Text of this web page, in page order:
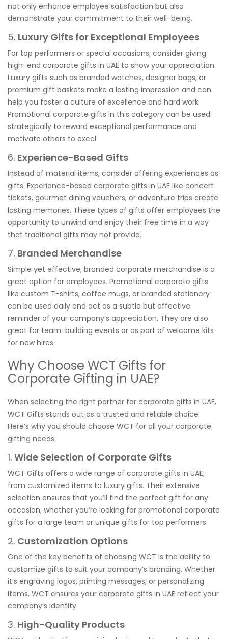
not only enhance employee satisfaction but also
demonstrate your commitment to their well-being.
5. Luxury Gifts for Exceptional Employees
For top performers or special occasions, consider giving
high-end corporate gifts in UAE to show your appreciation.
Luxury gifts such as branded watches, designer bags, or
premium gift baskets make a lasting impression and can
help you foster a culture of excellence and hard work.
Promotional corporate gifts in this category can be used
strategically to reward exceptional performance and
motivate others to excel.
6. Experience-Based Gifts
Instead of material items, consider offering experiences as
gifts. Experience-based corporate gifts in UAE like concert
tickets, gourmet dining vouchers, or adventure trips create
lasting memories. These types of gifts offer employees the
opportunity to unwind and enjoy their free time in a way
that traditional gifts may not provide.
7. Branded Merchandise
Simple yet effective, branded corporate merchandise is a
great option for employees. Promotional corporate gifts
like custom T-shirts, coffee mugs, or branded stationery
can be used daily and act as a subtle but effective
reminder of your company’s appreciation. They are also
great for team-building events or as part of welcome kits
for new hires.
Why Choose WCT Gifts for
Corporate Gifting in UAE?
When selecting the right partner for corporate gifts in UAE,
WCT Gifts stands out as a trusted and reliable choice.
Here’s why you should choose WCT for all your corporate
gifting needs:
1. Wide Selection of Corporate Gifts
WCT Gifts offers a wide range of corporate gifts in UAE,
from customized items to luxury gifts. Their extensive
selection ensures that you’ll find the perfect gift for any
occasion, whether you’re looking for promotional corporate
gifts for a large team or unique gifts for top performers.
2. Customization Options
One of the key benefits of choosing WCT is the ability to
customize gifts to suit your company’s branding. Whether
it’s engraving logos, printing messages, or personalizing
items, WCT ensures your corporate gifts in UAE reflect your
company’s identity.
3. High-Quality Products